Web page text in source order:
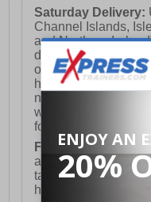
Saturday Delivery:
Channel Islands,
and Northern
delivery on a
orders placed by
holidays). Orders
not meet the
week and thus will
following Saturday
FREE DELIVERY
available for orders
take 2-3 working
holidays.